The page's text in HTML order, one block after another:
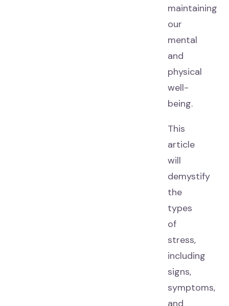
maintaining
our
mental
and
physical
well-
being.
This
article
will
demystify
the
types
of
stress,
including
signs,
symptoms,
and